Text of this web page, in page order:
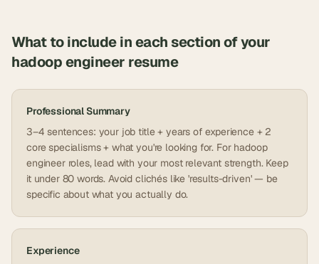
What to include in each section of your
hadoop engineer resume
Professional Summary
3–4 sentences: your job title + years of experience + 2
core specialisms + what you're looking for. For hadoop
engineer roles, lead with your most relevant strength. Keep
it under 80 words. Avoid clichés like 'results-driven' — be
specific about what you actually do.
Experience